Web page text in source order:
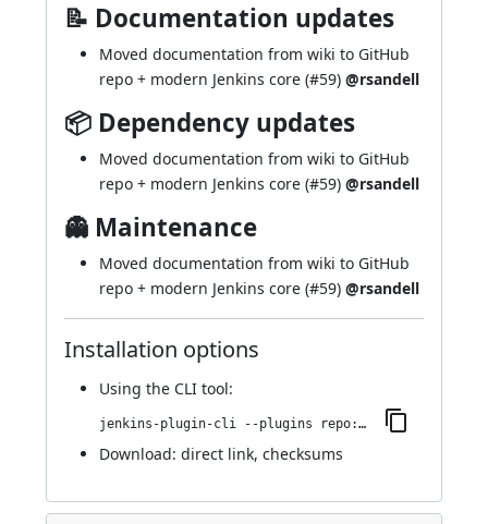
📝 Documentation updates
Moved documentation from wiki to GitHub
repo + modern Jenkins core (#59) @rsandell
📦 Dependency updates
Moved documentation from wiki to GitHub
repo + modern Jenkins core (#59) @rsandell
👻 Maintenance
Moved documentation from wiki to GitHub
repo + modern Jenkins core (#59) @rsandell
Installation options
Using the CLI tool:
jenkins-plugin-cli --plugins repo:1.11.1
Download: direct link, checksums